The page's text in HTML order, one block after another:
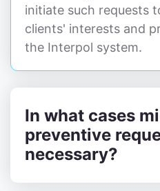
initiate such requests
clients' interests and
the Interpol system.
In what cases
preventive
necessary?